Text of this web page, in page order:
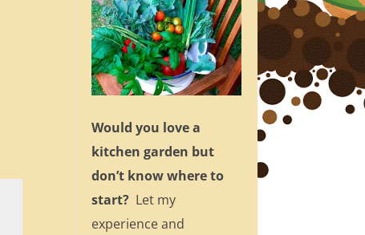
Would you love a
kitchen garden but
don’t know where to
start? Let my
experience and